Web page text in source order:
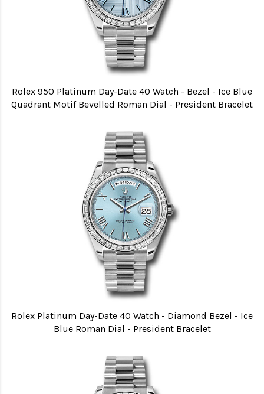
Rolex 950 Platinum Day-Date 40 Watch - Bezel - Ice Blue
Quadrant Motif Bevelled Roman Dial - President Bracelet
Rolex Platinum Day-Date 40 Watch - Diamond Bezel - Ice
Blue Roman Dial - President Bracelet